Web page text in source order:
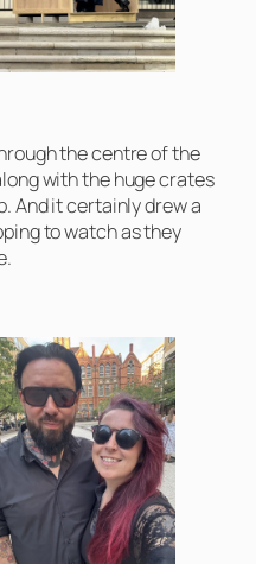
the centre of the
with the huge crates
And it certainly drew a
to watch as they